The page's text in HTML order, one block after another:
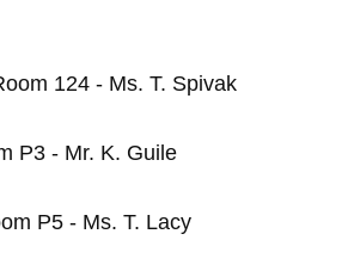
124 - Ms. T. Spivak
P3 - Mr. K. Guile
P5 - Ms. T. Lacy